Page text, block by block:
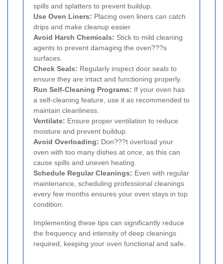
spills and splatters to prevent buildup.
Use Oven Liners: Placing oven liners can catch
drips and make cleanup easier.
Avoid Harsh Chemicals: Stick to mild cleaning
agents to prevent damaging the oven???s
surfaces.
Check Seals: Regularly inspect door seals to
ensure they are intact and functioning properly.
Run Self-Cleaning Programs: If your oven has
a self-cleaning feature, use it as recommended to
maintain cleanliness.
Ventilate: Ensure proper ventilation to reduce
moisture and prevent buildup.
Avoid Overloading: Don???t overload your
oven with too many dishes at once, as this can
cause spills and uneven heating.
Schedule Regular Cleanings: Even with regular
maintenance, scheduling professional cleanings
every few months ensures your oven stays in top
condition.
Implementing these tips can significantly reduce
the frequency and intensity of deep cleanings
required, keeping your oven functional and safe.